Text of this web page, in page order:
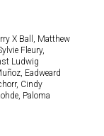
X Ball, Matthew
Fleury,
Ludwig
Eadweard
Cindy
Paloma